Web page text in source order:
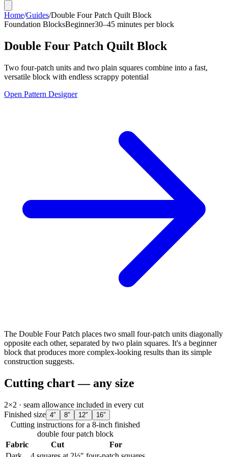
Home/Guides/Double Four Patch Quilt Block
Foundation BlocksBeginner30–45 minutes per block
Double Four Patch Quilt Block
Two four-patch units and two plain squares combine into a fast,
versatile block with endless scrappy potential
Open Pattern Designer
The Double Four Patch places two small four-patch units diagonally
opposite each other, separated by two plain squares. It's a beginner
block that produces more complex-looking results than its simple
construction suggests.
Cutting chart — any size
2×2 · seam allowance included in every cut
Finished size 4″ 8″ 12″ 16″
Cutting instructions for a 8-inch finished
double four patch block
Fabric
Cut
For